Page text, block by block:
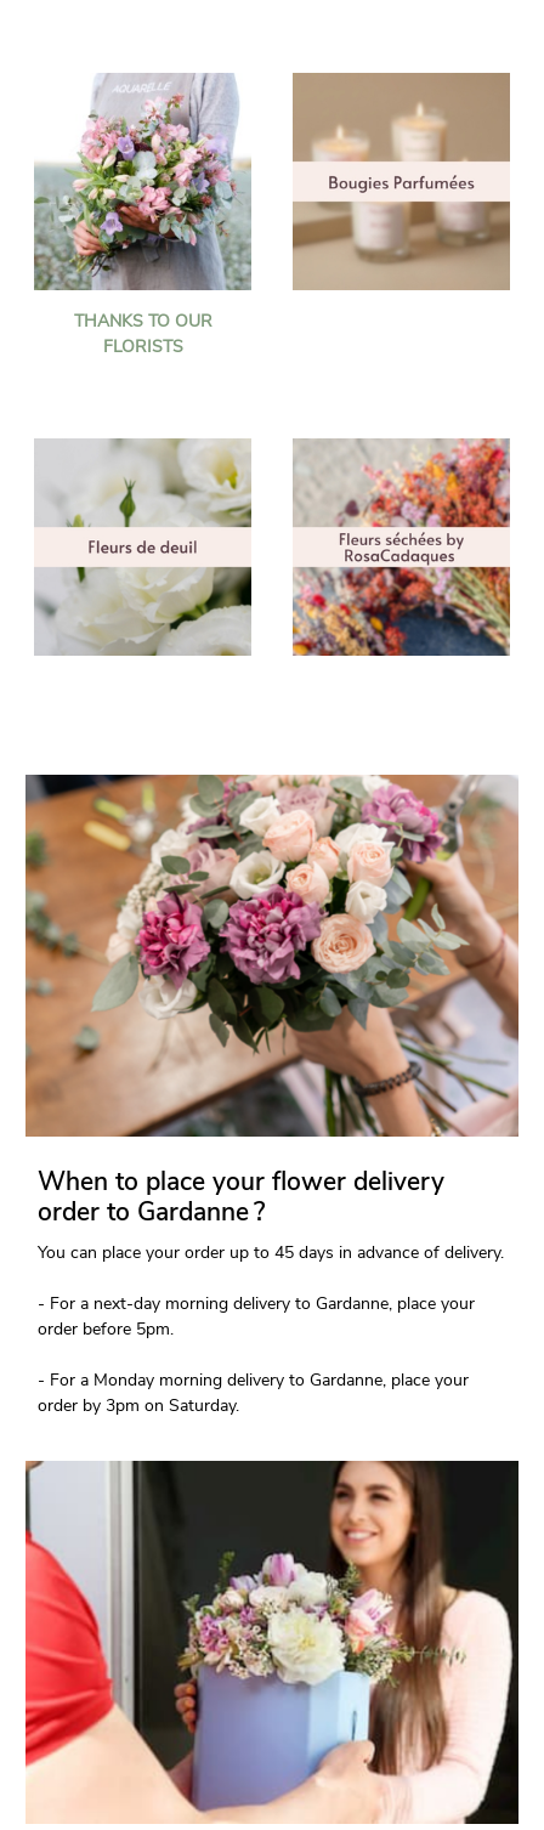
THANKS TO OUR
FLORISTS
When to place your flower delivery
order to Gardanne ?
You can place your order up to 45 days in advance of delivery.
- For a next-day morning delivery to Gardanne, place your
order before 5pm.
- For a Monday morning delivery to Gardanne, place your
order by 3pm on Saturday.